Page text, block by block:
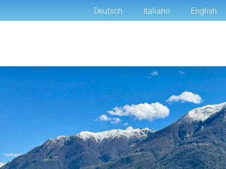
Deutsch Italiano English